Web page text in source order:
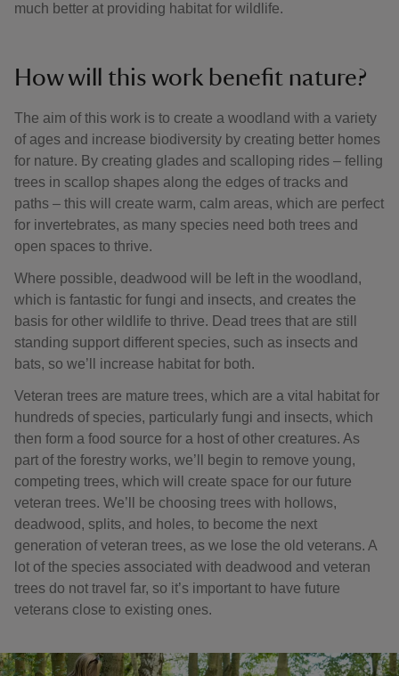
much better at providing habitat for wildlife.
How will this work benefit nature?
The aim of this work is to create a woodland with a variety
of ages and increase biodiversity by creating better homes
for nature. By creating glades and scalloping rides – felling
trees in scallop shapes along the edges of tracks and
paths – this will create warm, calm areas, which are perfect
for invertebrates, as many species need both trees and
open spaces to thrive.
Where possible, deadwood will be left in the woodland,
which is fantastic for fungi and insects, and creates the
basis for other wildlife to thrive. Dead trees that are still
standing support different species, such as insects and
bats, so we’ll increase habitat for both.
Veteran trees are mature trees, which are a vital habitat for
hundreds of species, particularly fungi and insects, which
then form a food source for a host of other creatures. As
part of the forestry works, we’ll begin to remove young,
competing trees, which will create space for our future
veteran trees. We’ll be choosing trees with hollows,
deadwood, splits, and holes, to become the next
generation of veteran trees, as we lose the old veterans. A
lot of the species associated with deadwood and veteran
trees do not travel far, so it’s important to have future
veterans close to existing ones.